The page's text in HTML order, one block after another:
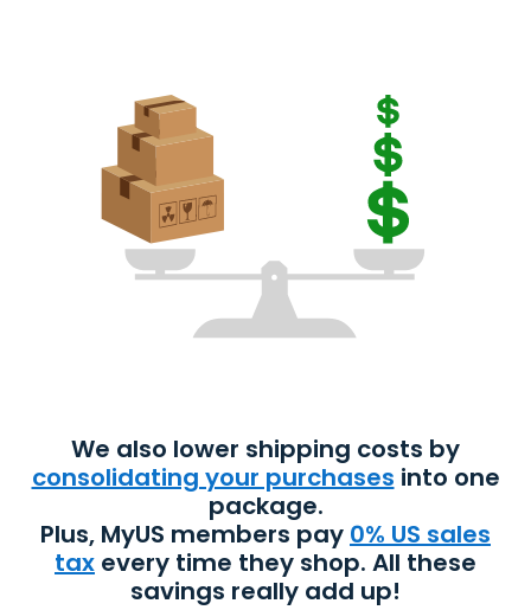
We also lower shipping costs by
consolidating your purchases into one
package.
Plus, MyUS members pay 0% US sales
tax every time they shop. All these
savings really add up!